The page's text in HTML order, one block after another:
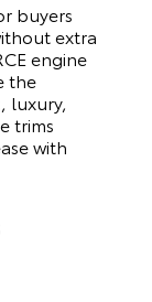
buyers
extra
engine
the
luxury,
trims
with